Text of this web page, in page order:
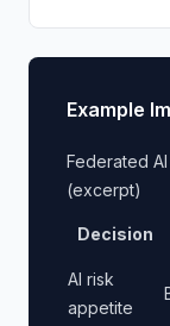
Example
Federated
(excerpt)
Decision
AI risk
appetite